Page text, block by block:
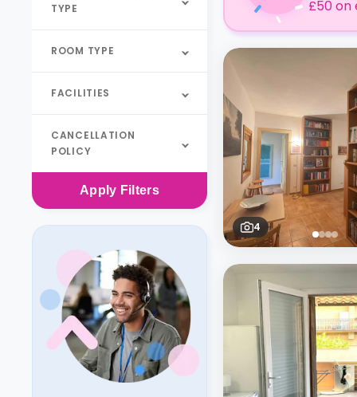
TYPE
ROOM TYPE
FACILITIES
CANCELLATION
POLICY
Apply Filters
£50 on
4